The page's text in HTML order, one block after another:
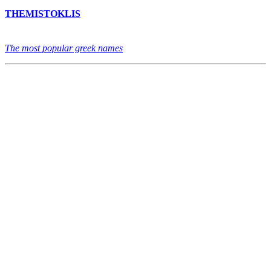
THEMISTOKLIS
The most popular greek names